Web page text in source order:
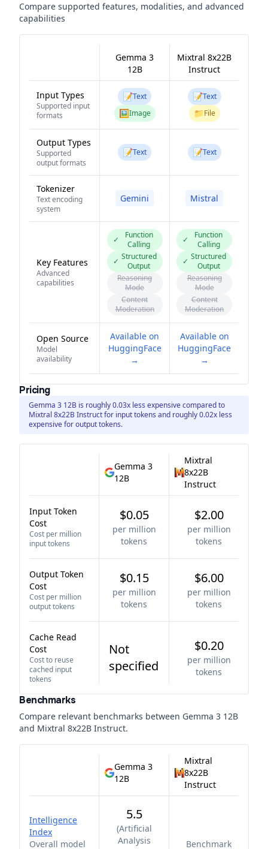
Compare supported features, modalities, and advanced
capabilities
Gemma 3
12B
Mixtral 8x22B
Instruct
Input Types
Supported input
formats
📝Text
🖼️Image
📝Text
📁File
Output Types
Supported
output formats
📝Text 📝Text
Tokenizer
Text encoding
system
Gemini Mistral
Key Features
Advanced
capabilities
✓
Function
Calling
✓ Structured
Output
Reasoning
Mode
Content
Moderation
✓
Function
Calling
✓ Structured
Output
Reasoning
Mode
Content
Moderation
Open Source
Model
availability
Available on
HuggingFace
→
Available on
HuggingFace
→
Pricing
Gemma 3 12B is roughly 0.03x less expensive compared to
Mixtral 8x22B Instruct for input tokens and roughly 0.02x less
expensive for output tokens.
Gemma 3
12B
Mixtral
8x22B
Instruct
Input Token
Cost
Cost per million
input tokens
$0.05
per million
tokens
$2.00
per million
tokens
Output Token
Cost
Cost per million
output tokens
$0.15
per million
tokens
$6.00
per million
tokens
Cache Read
Cost
Cost to reuse
cached input
tokens
Not
specified
$0.20
per million
tokens
Benchmarks
Compare relevant benchmarks between Gemma 3 12B
and Mixtral 8x22B Instruct.
Gemma 3
12B
Mixtral
8x22B
Instruct
Intelligence
Index
Overall model
5.5
(Artificial
Analysis
Benchmark